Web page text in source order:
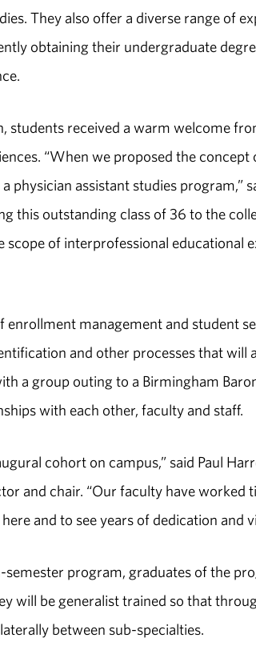
They also offer a diverse range of
obtaining their undergraduate
students received a warm welcome
“When we proposed the concept
physician assistant studies program,”
this outstanding class of 36 to the
scope of interprofessional educational
enrollment management and student
and other processes that will
a group outing to a Birmingham
with each other, faculty and staff.
cohort on campus,” said Paul
and chair. “Our faculty have worked
and to see years of dedication and
program, graduates of the
will be generalist trained so that
between sub-specialties.